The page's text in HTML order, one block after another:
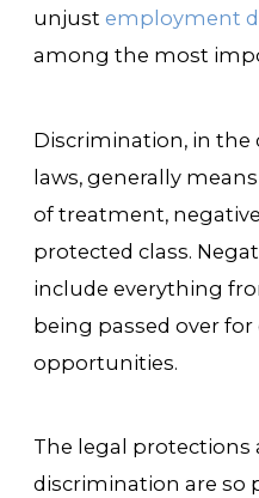
unjustemployment
among the most
Discrimination, in
laws, generally
of treatment,
protected class.
include everything
being passed over
opportunities.
The legal
discrimination are so